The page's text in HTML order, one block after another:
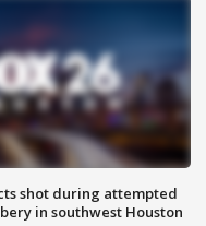
shot during attempted
in southwest Houston